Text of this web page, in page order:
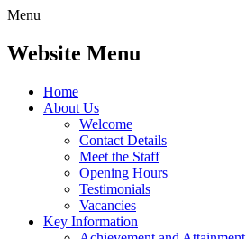
Menu
Website Menu
Home
About Us
Welcome
Contact Details
Meet the Staff
Opening Hours
Testimonials
Vacancies
Key Information